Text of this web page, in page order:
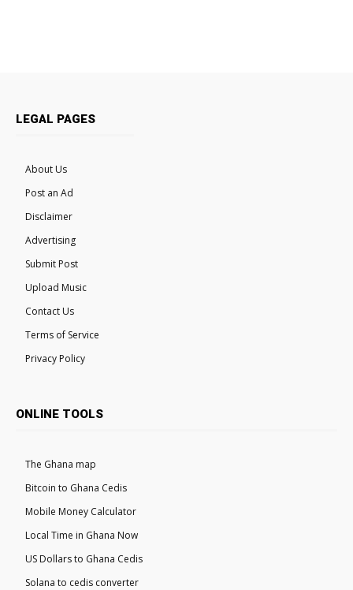
LEGAL PAGES
About Us
Post an Ad
Disclaimer
Advertising
Submit Post
Upload Music
Contact Us
Terms of Service
Privacy Policy
ONLINE TOOLS
The Ghana map
Bitcoin to Ghana Cedis
Mobile Money Calculator
Local Time in Ghana Now
US Dollars to Ghana Cedis
Solana to cedis converter